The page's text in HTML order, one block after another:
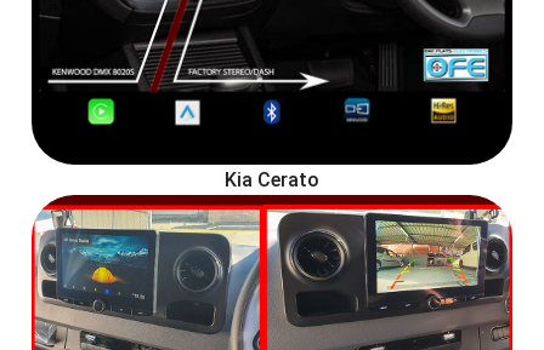
Kia Cerato